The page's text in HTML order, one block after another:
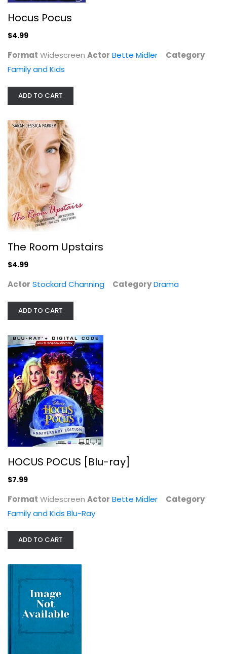
The Room Upstairs
Bette Midler
Hocus Pocus
$4.99
Format Widescreen Actor Bette Midler
Category
Family and Kids
ADD TO CART
The Room Upstairs
$4.99
Actor Stockard Channing CategoryDrama
ADD TO CART
HOCUS POCUS [Blu-ray]
$7.99
Format Widescreen Actor Bette Midler
Category
Family and Kids Blu-Ray
ADD TO CART